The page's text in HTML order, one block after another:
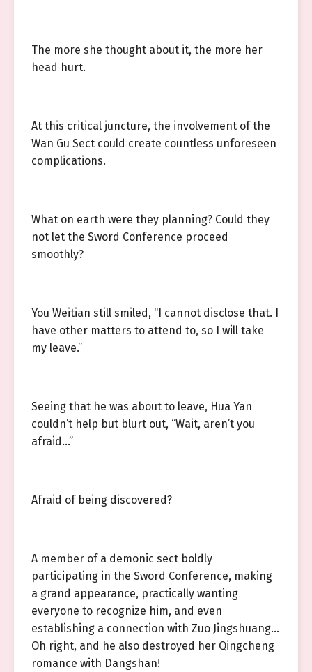
The more she thought about it, the more her
head hurt.
At this critical juncture, the involvement of the
Wan Gu Sect could create countless unforeseen
complications.
What on earth were they planning? Could they
not let the Sword Conference proceed
smoothly?
You Weitian still smiled, “I cannot disclose that. I
have other matters to attend to, so I will take
my leave.”
Seeing that he was about to leave, Hua Yan
couldn’t help but blurt out, “Wait, aren’t you
afraid…”
Afraid of being discovered?
A member of a demonic sect boldly
participating in the Sword Conference, making
a grand appearance, practically wanting
everyone to recognize him, and even
establishing a connection with Zuo Jingshuang…
Oh right, and he also destroyed her Qingcheng
romance with Dangshan!